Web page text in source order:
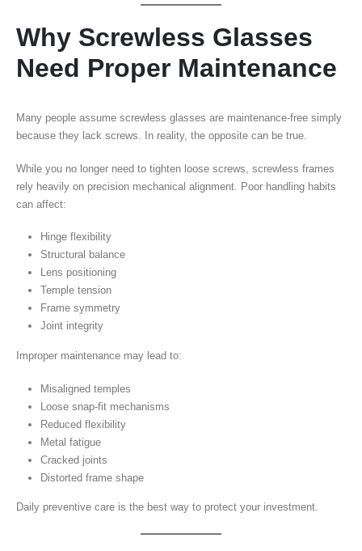
Why Screwless Glasses
Need Proper Maintenance
Many people assume screwless glasses are maintenance-free simply
because they lack screws. In reality, the opposite can be true.
While you no longer need to tighten loose screws, screwless frames
rely heavily on precision mechanical alignment. Poor handling habits
can affect:
Hinge flexibility
Structural balance
Lens positioning
Temple tension
Frame symmetry
Joint integrity
Improper maintenance may lead to:
Misaligned temples
Loose snap-fit mechanisms
Reduced flexibility
Metal fatigue
Cracked joints
Distorted frame shape
Daily preventive care is the best way to protect your investment.